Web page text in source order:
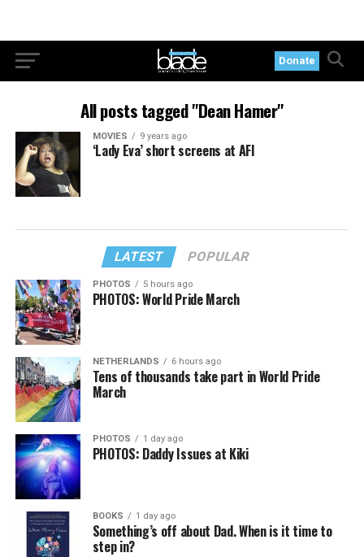
Donate
All posts tagged "Dean Hamer"
MOVIES 9 years ago
‘Lady Eva’ short screens at AFI
LATEST POPULAR
PHOTOS 5 hours ago
PHOTOS: World Pride March
NETHERLANDS 6 hours ago
Tens of thousands take part in World Pride
March
PHOTOS 1 day ago
PHOTOS: Daddy Issues at Kiki
BOOKS 1 day ago
Something’s off about Dad. When is it time to
step in?